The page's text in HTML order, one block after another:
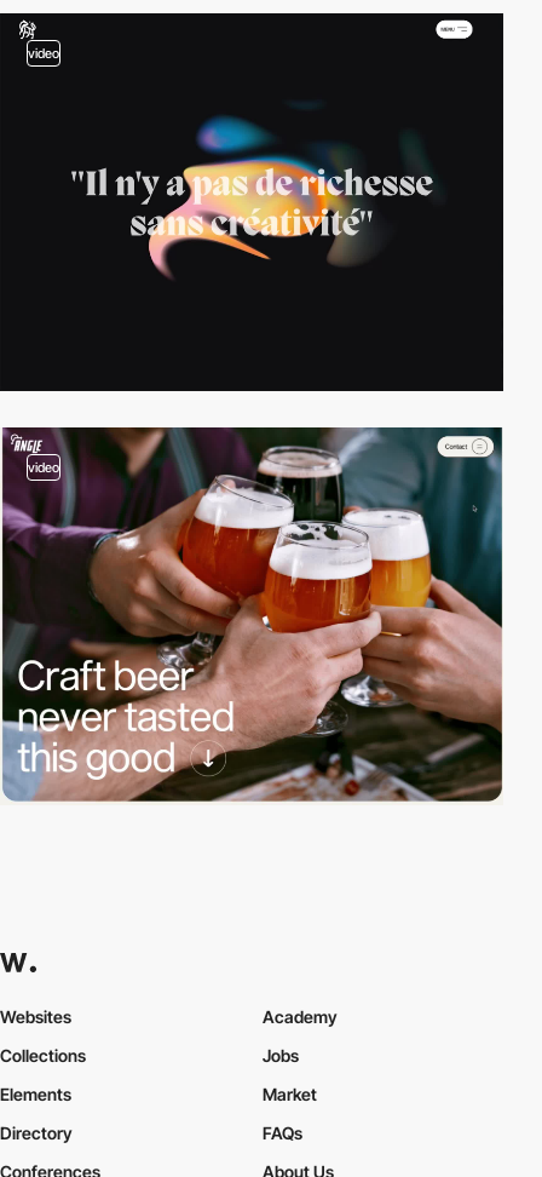
video
video
Websites
Collections
Elements
Academy
Jobs
Market
Directory
Conferences
FAQs
About Us